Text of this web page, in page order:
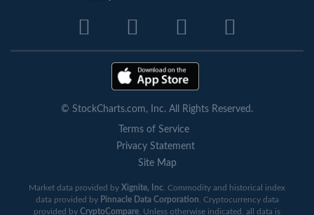
© StockCharts.com, Inc. All Rights Reserved.
Terms of Service
Privacy Statement
Site Map
Market data provided by Xignite, Inc . Commodity and historical index
data provided by Pinnacle Data Corporation . Cryptocurrency data
provided by CryptoCompare . Unless otherwise indicated, all data is